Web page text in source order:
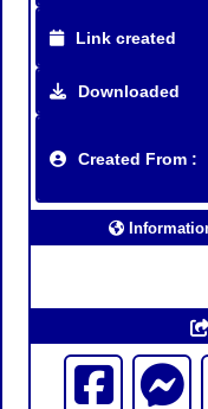
Link created
Downloaded
Created From :